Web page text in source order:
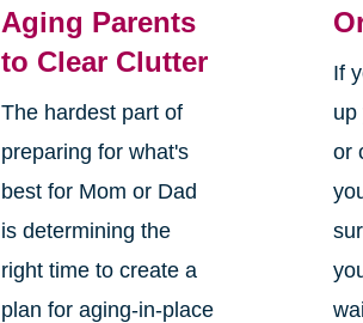
Aging Parents
to Clear Clutter
The hardest part of
preparing for what's
best for Mom or Dad
is determining the
right time to create a
plan for aging-in-place
If
up
or